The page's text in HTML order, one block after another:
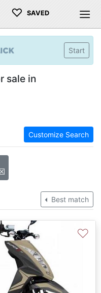
♡ SAVED
Start
sale in
Customize Search
Best match
♡